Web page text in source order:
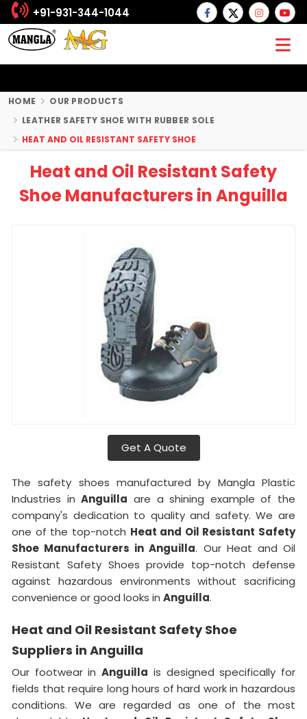
+91-931-344-1044
HOME
OUR PRODUCTS
LEATHER SAFETY SHOE WITH RUBBER SOLE
HEAT AND OIL RESISTANT SAFETY SHOE
Heat and Oil Resistant Safety
Shoe Manufacturers in Anguilla
Get A Quote
The safety shoes manufactured by Mangla Plastic
Industries inAnguilla are a shining example of the
company's dedication to quality and safety. We are
one of the top-notch Heat and Oil Resistant Safety
Shoe Manufacturers in Anguilla. Our Heat and Oil
Resistant Safety Shoes provide top-notch defense
against hazardous environments without sacrificing
convenience or good looks in Anguilla.
Heat and Oil Resistant Safety Shoe
Suppliers in Anguilla
Our footwear inAnguilla is designed specifically for
fields that require long hours of hard work in hazardous
conditions. We are regarded as one of the most